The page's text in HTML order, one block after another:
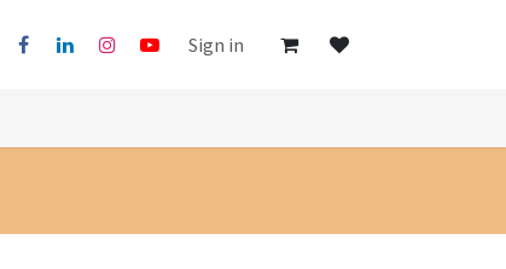
Sign in